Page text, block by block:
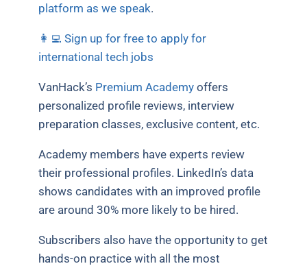
platform as we speak.
👩‍💻 Sign up for free to apply for
international tech jobs
VanHack’s Premium Academy offers
personalized profile reviews, interview
preparation classes, exclusive content, etc.
Academy members have experts review
their professional profiles. LinkedIn’s data
shows candidates with an improved profile
are around 30% more likely to be hired.
Subscribers also have the opportunity to get
hands-on practice with all the most